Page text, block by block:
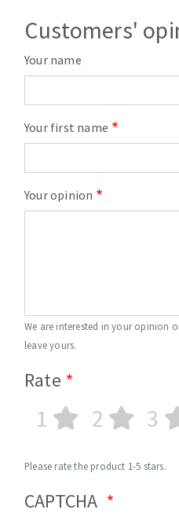
Customers'
Your name
Your first name
Your opinion
We are interested in your opinion
leave yours.
Rate
1 2 3
Please rate the product 1-5 stars.
CAPTCHA